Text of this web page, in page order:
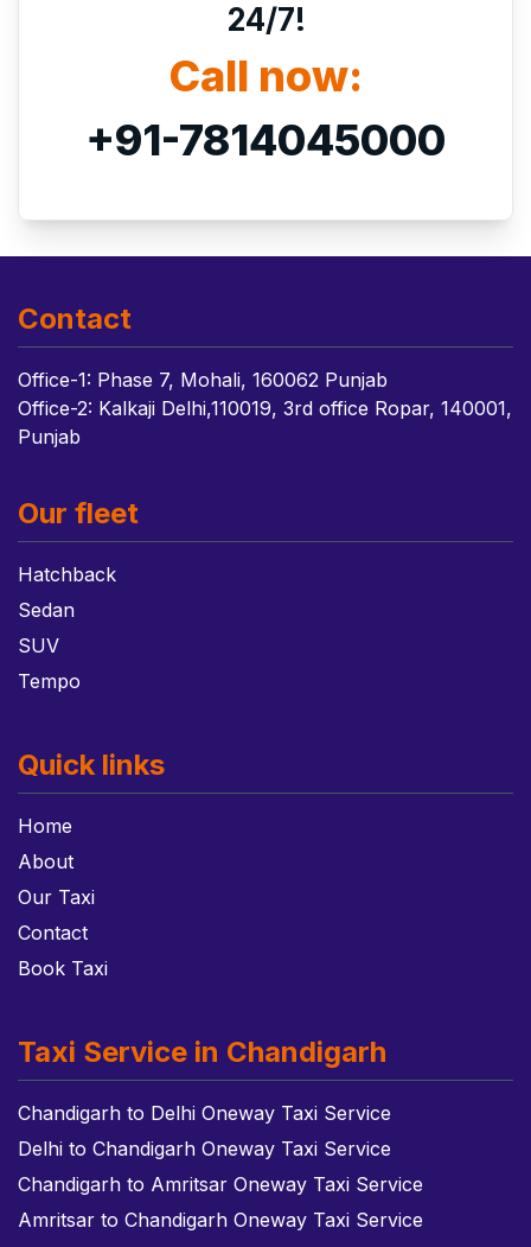
24/7!
Call now:
+91-7814045000
Contact
Office-1: Phase 7, Mohali, 160062 Punjab
Office-2: Kalkaji Delhi,110019, 3rd office Ropar, 140001,
Punjab
Our fleet
Hatchback
Sedan
SUV
Tempo
Quick links
Home
About
Our Taxi
Contact
Book Taxi
Taxi Service in Chandigarh
Chandigarh to Delhi Oneway Taxi Service
Delhi to Chandigarh Oneway Taxi Service
Chandigarh to Amritsar Oneway Taxi Service
Amritsar to Chandigarh Oneway Taxi Service